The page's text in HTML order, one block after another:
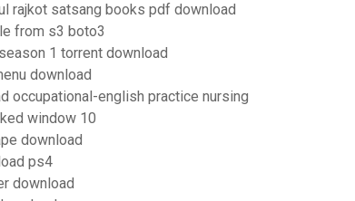
rajkot satsang books pdf download
from s3 boto3
1 torrent download
download
occupational-english practice nursing
window 10
download
ps4
download